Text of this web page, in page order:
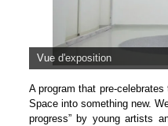
Vue d'exposition
A program that pre-
Space into something new.
progress” by young artists